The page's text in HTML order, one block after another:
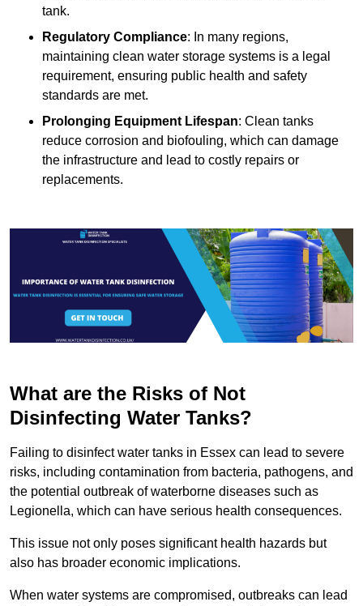
tank.
Regulatory Compliance: In many regions,
maintaining clean water storage systems is a legal
requirement, ensuring public health and safety
standards are met.
Prolonging Equipment Lifespan: Clean tanks
reduce corrosion and biofouling, which can damage
the infrastructure and lead to costly repairs or
replacements.
What are the Risks of Not
Disinfecting Water Tanks?
Failing to disinfect water tanks in Essex can lead to severe
risks, including contamination from bacteria, pathogens, and
the potential outbreak of waterborne diseases such as
Legionella, which can have serious health consequences.
This issue not only poses significant health hazards but
also has broader economic implications.
When water systems are compromised, outbreaks can lead